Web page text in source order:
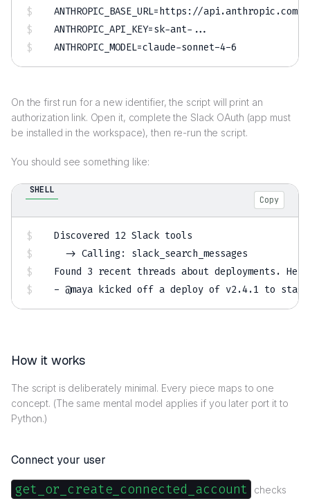
ANTHROPIC_BASE_URL=
ANTHROPIC_API_KEY=sk-ant- ..
ANTHROPIC_MODEL=claude-sonnet-4-6
On the first run for a new identifier, the script will print an
authorization link. Open it, complete the Slack OAuth (app must
be installed in the workspace), then re-run the script.
You should see something like:
SHELL
Copy
Discovered 12 Slack tools
  -
> Calling: slack_search_messages
Found 3 recent threads about deployments.
- @maya kicked off a deploy of v2.4.1 to
How it works
The script is deliberately minimal. Every piece maps to one
concept. (The same mental model applies if you later port it to
Python.)
Connect your user
get_or_create_connected_account
checks